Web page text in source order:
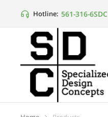
Hotline: 561-316-6SDC